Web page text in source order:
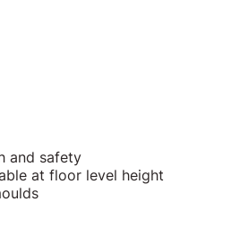
and safety
at floor level height